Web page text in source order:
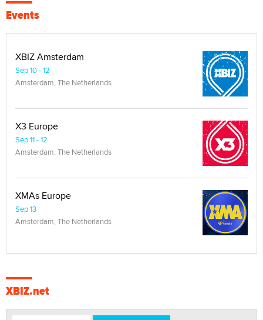
Events
XBIZ Amsterdam
Sep 10 - 12
Amsterdam, The Netherlands
X3 Europe
Sep 11 - 12
Amsterdam, The Netherlands
XMAs Europe
Sep 13
Amsterdam, The Netherlands
XBIZ.net